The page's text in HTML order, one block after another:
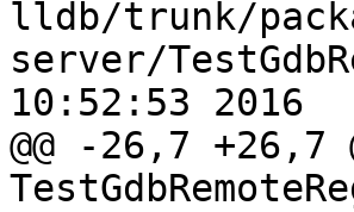
lldb/trunk/
server/
10:52:53 2016
@@ -26,7 +26,7